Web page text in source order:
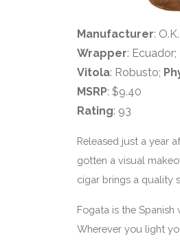
Manufacturer:
Wrapper: Ecuador;
Vitola: Robusto;
MSRP: $9.40
Rating: 93
Released just a year
gotten a visual
cigar brings a quality
Fogata is the Spanish
Wherever you light